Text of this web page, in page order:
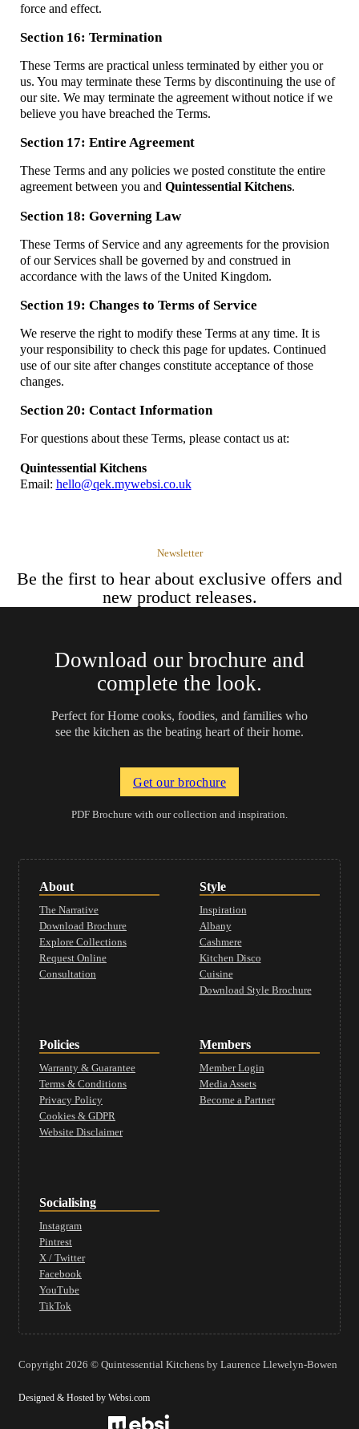
force and effect.
Section 16: Termination
These Terms are practical unless terminated by either you or
us. You may terminate these Terms by discontinuing the use of
our site. We may terminate the agreement without notice if we
believe you have breached the Terms.
Section 17: Entire Agreement
These Terms and any policies we posted constitute the entire
agreement between you and Quintessential Kitchens.
Section 18: Governing Law
These Terms of Service and any agreements for the provision
of our Services shall be governed by and construed in
accordance with the laws of the United Kingdom.
Section 19: Changes to Terms of Service
We reserve the right to modify these Terms at any time. It is
your responsibility to check this page for updates. Continued
use of our site after changes constitute acceptance of those
changes.
Section 20: Contact Information
For questions about these Terms, please contact us at:
Quintessential Kitchens
Email: hello@qek.mywebsi.co.uk
Be the first to hear about exclusive offers and
new product releases.
Newsletter
Download our brochure and
complete the look.
Perfect for Home cooks, foodies, and families who
see the kitchen as the beating heart of their home.
Get our brochure
PDF Brochure with our collection and inspiration.
About
The Narrative
Download Brochure
Explore Collections
Request Online
Consultation
Style
Inspiration
Albany
Cashmere
Kitchen Disco
Cuisine
Download Style Brochure
Policies
Warranty & Guarantee
Terms & Conditions
Privacy Policy
Cookies & GDPR
Website Disclaimer
Members
Member Login
Media Assets
Become a Partner
Socialising
Instagram
Pintrest
X / Twitter
Facebook
YouTube
TikTok
Copyright 2026 © Quintessential Kitchens by Laurence Llewelyn-Bowen
Designed & Hosted by Websi.com